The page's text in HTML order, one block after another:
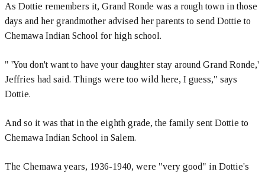
As Dottie remembers it, Grand Ronde was a rough town in those
days and her grandmother advised her parents to send Dottie to
Chemawa Indian School for high school.
" 'You don't want to have your daughter stay around Grand Ronde,'
Jeffries had said. Things were too wild here, I guess," says
Dottie.
And so it was that in the eighth grade, the family sent Dottie to
Chemawa Indian School in Salem.
The Chemawa years, 1936-1940, were "very good" in Dottie's